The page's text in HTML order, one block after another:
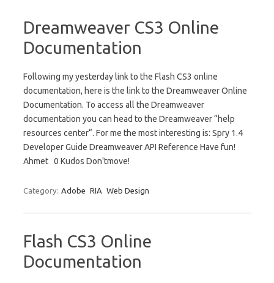
Dreamweaver CS3 Online
Documentation
Following my yesterday link to the Flash CS3 online
documentation, here is the link to the Dreamweaver Online
Documentation. To access all the Dreamweaver
documentation you can head to the Dreamweaver “help
resources center“. For me the most interesting is: Spry 1.4
Developer Guide Dreamweaver API Reference Have fun!
Ahmet 0 Kudos Don'tmove!
Category: Adobe RIA Web Design
Flash CS3 Online
Documentation